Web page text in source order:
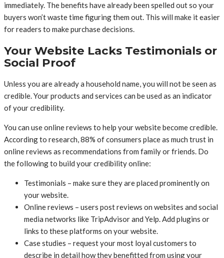
immediately. The benefits have already been spelled out so your
buyers won’t waste time figuring them out. This will make it easier
for readers to make purchase decisions.
Your Website Lacks Testimonials or
Social Proof
Unless you are already a household name, you will not be seen as
credible. Your products and services can be used as an indicator
of your credibility.
You can use online reviews to help your website become credible.
According to research, 88% of consumers place as much trust in
online reviews as recommendations from family or friends. Do
the following to build your credibility online:
Testimonials – make sure they are placed prominently on
your website.
Online reviews – users post reviews on websites and social
media networks like TripAdvisor and Yelp. Add plugins or
links to these platforms on your website.
Case studies – request your most loyal customers to
describe in detail how they benefitted from using your